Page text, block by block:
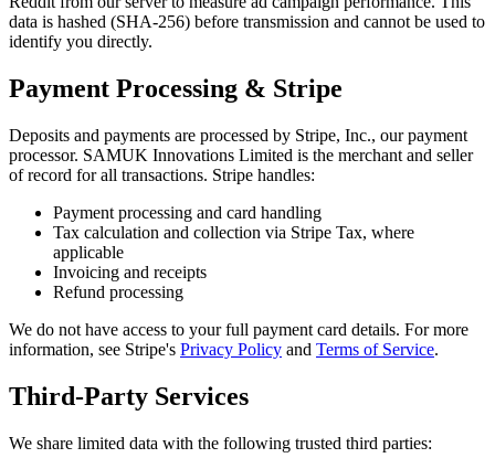
data is hashed (SHA-256) before transmission and cannot be used to
identify you directly.
Payment Processing & Stripe
Deposits and payments are processed by Stripe, Inc., our payment
processor. SAMUK Innovations Limited is the merchant and seller
of record for all transactions. Stripe handles:
Payment processing and card handling
Tax calculation and collection via Stripe Tax, where
applicable
Invoicing and receipts
Refund processing
We do not have access to your full payment card details. For more
information, see Stripe's Privacy Policy and Terms of Service.
Third-Party Services
We share limited data with the following trusted third parties: